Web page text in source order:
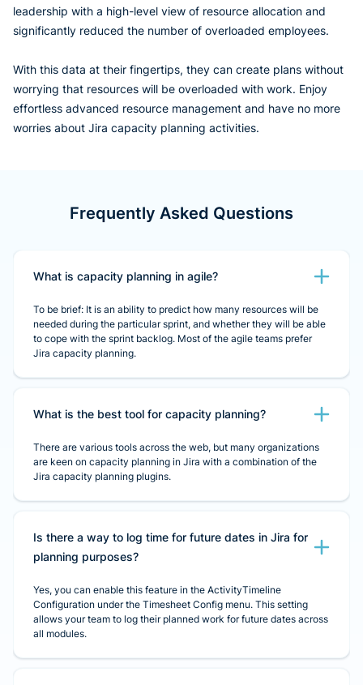
leadership with a high-level view of resource allocation and
significantly reduced the number of overloaded employees.
With this data at their fingertips, they can create plans without
worrying that resources will be overloaded with work. Enjoy
effortless advanced resource management and have no more
worries about Jira capacity planning activities.
Frequently Asked Questions
What is capacity planning in agile?
To be brief: It is an ability to predict how many resources will be
needed during the particular sprint, and whether they will be able
to cope with the sprint backlog. Most of the agile teams prefer
Jira capacity planning.
What is the best tool for capacity planning?
There are various tools across the web, but many organizations
are keen on capacity planning in Jira with a combination of the
Jira capacity planning plugins.
Is there a way to log time for future dates in Jira for
planning purposes?
Yes, you can enable this feature in the ActivityTimeline
Configuration under the Timesheet Config menu. This setting
allows your team to log their planned work for future dates across
all modules.